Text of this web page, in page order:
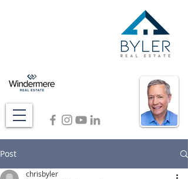
Post
chrisbyler